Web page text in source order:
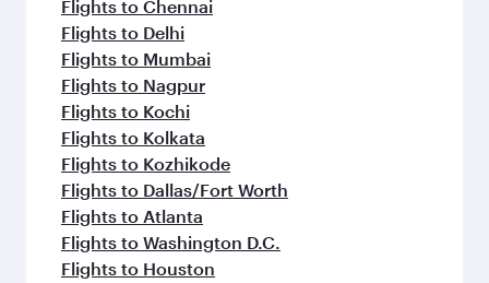
Flights to Chennai
Flights to Delhi
Flights to Mumbai
Flights to Nagpur
Flights to Kochi
Flights to Kolkata
Flights to Kozhikode
Flights to Dallas/Fort Worth
Flights to Atlanta
Flights to Washington D.C.
Flights to Houston